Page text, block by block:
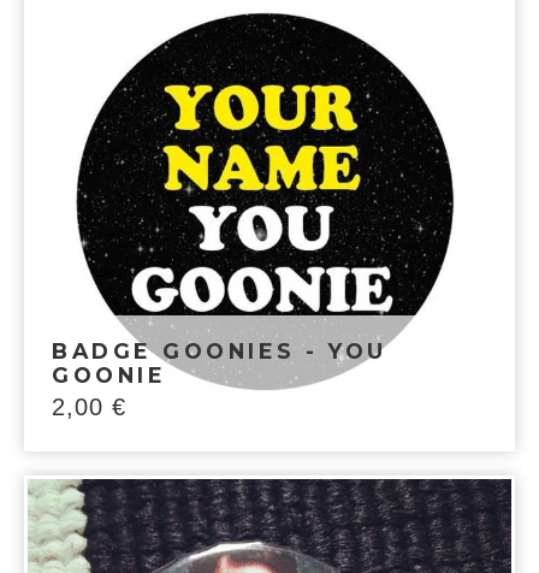
BADGE GOONIES - YOU
GOONIE
2,00 €